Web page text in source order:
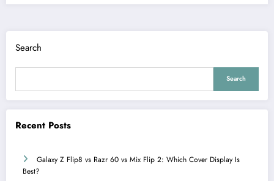
Search
Search
Recent Posts
Galaxy Z Flip8 vs Razr 60 vs Mix Flip 2: Which Cover Display Is
Best?